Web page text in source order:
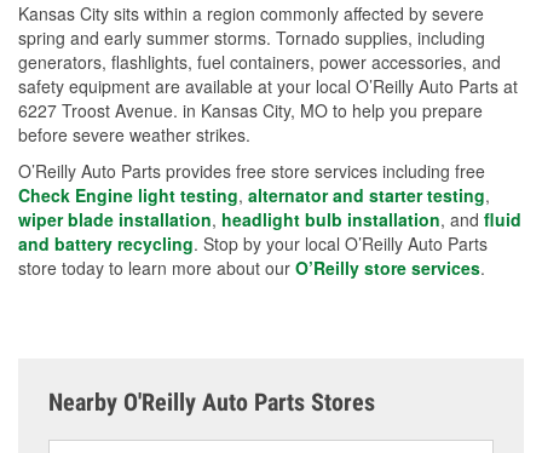
Kansas City sits within a region commonly affected by severe
spring and early summer storms. Tornado supplies, including
generators, flashlights, fuel containers, power accessories, and
safety equipment are available at your local O’Reilly Auto Parts at
6227 Troost Avenue. in Kansas City, MO to help you prepare
before severe weather strikes.
O’Reilly Auto Parts provides free store services including free
Check Engine light testing, alternator and starter testing,
wiper blade installation, headlight bulb installation, and fluid
and battery recycling. Stop by your local O’Reilly Auto Parts
store today to learn more about our O’Reilly store services.
Nearby O'Reilly Auto Parts Stores